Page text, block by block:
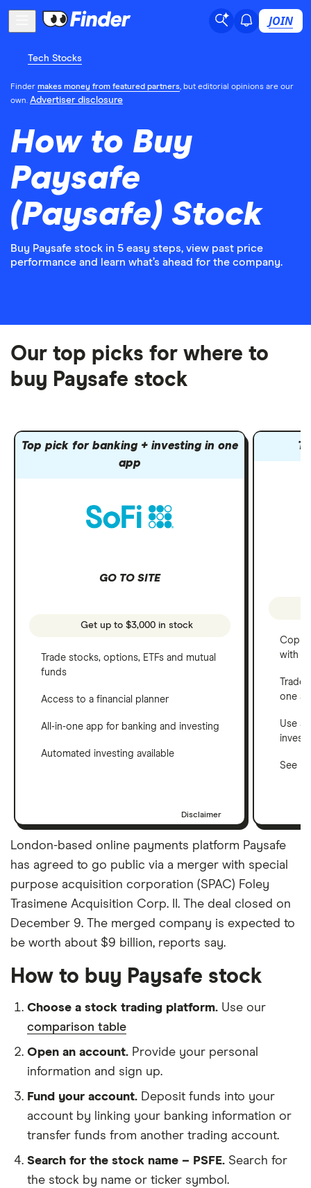
JOIN
Tech Stocks
Finder makes money from featured partners, but editorial opinions are our
own. Advertiser disclosure
How to Buy
Paysafe
(Paysafe) Stock
Buy Paysafe stock in 5 easy steps, view past price
performance and learn what’s ahead for the company.
Our top picks for where to
buy Paysafe stock
Top pick for banking + investing in one
app
GO TO SITE
Get up to $3,000 in stock
Trade stocks, options, ETFs and mutual
funds
Access to a financial planner
All-in-one app for banking and investing
Automated investing available
Disclaimer
Copy
with
one
Use a
See
London-based online payments platform Paysafe
has agreed to go public via a merger with special
purpose acquisition corporation (SPAC) Foley
Trasimene Acquisition Corp. II. The deal closed on
December 9. The merged company is expected to
be worth about $9 billion, reports say.
How to buy Paysafe stock
Choose a stock trading platform. Use our
comparison table
Open an account. Provide your personal
information and sign up.
Fund your account. Deposit funds into your
account by linking your banking information or
transfer funds from another trading account.
Search for the stock name – PSFE. Search for
the stock by name or ticker symbol.